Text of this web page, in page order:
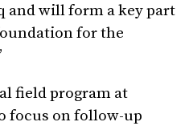
and will form a key part
for the
field program at
focus on follow-up